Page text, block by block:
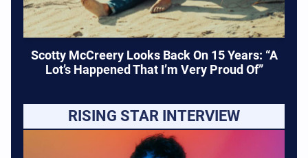
Scotty McCreery Looks Back On 15 Years: “A
Lot’s Happened That I’m Very Proud Of”
RISING STAR INTERVIEW